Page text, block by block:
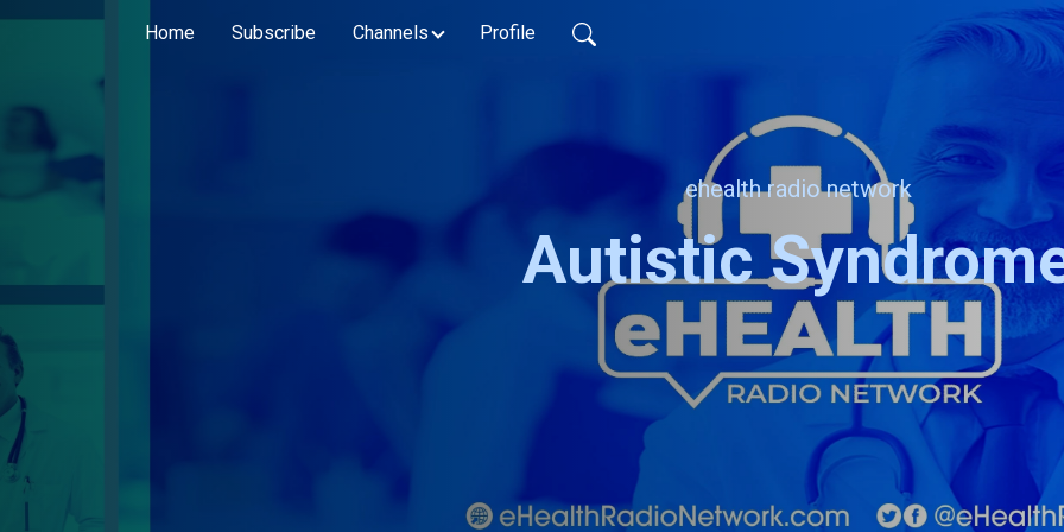
Home Subscribe Channels Profile
ehealth radio network
Autistic